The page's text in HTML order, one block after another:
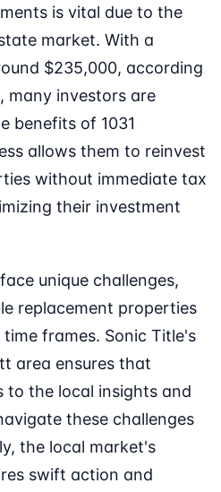
is vital due to the
market. With a
$235,000, according
many investors are
benefits of 1031
allows them to reinvest
without immediate tax
their investment
unique challenges,
replacement properties
frames. Sonic Title's
area ensures that
to the local insights and
these challenges
the local market's
swift action and